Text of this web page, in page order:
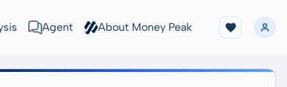
Agent About Money Peak